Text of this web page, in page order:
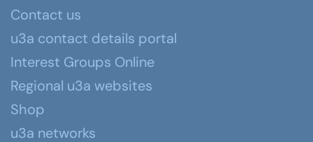
Contact us
u3a contact details portal
Interest Groups Online
Regional u3a websites
Shop
u3a networks